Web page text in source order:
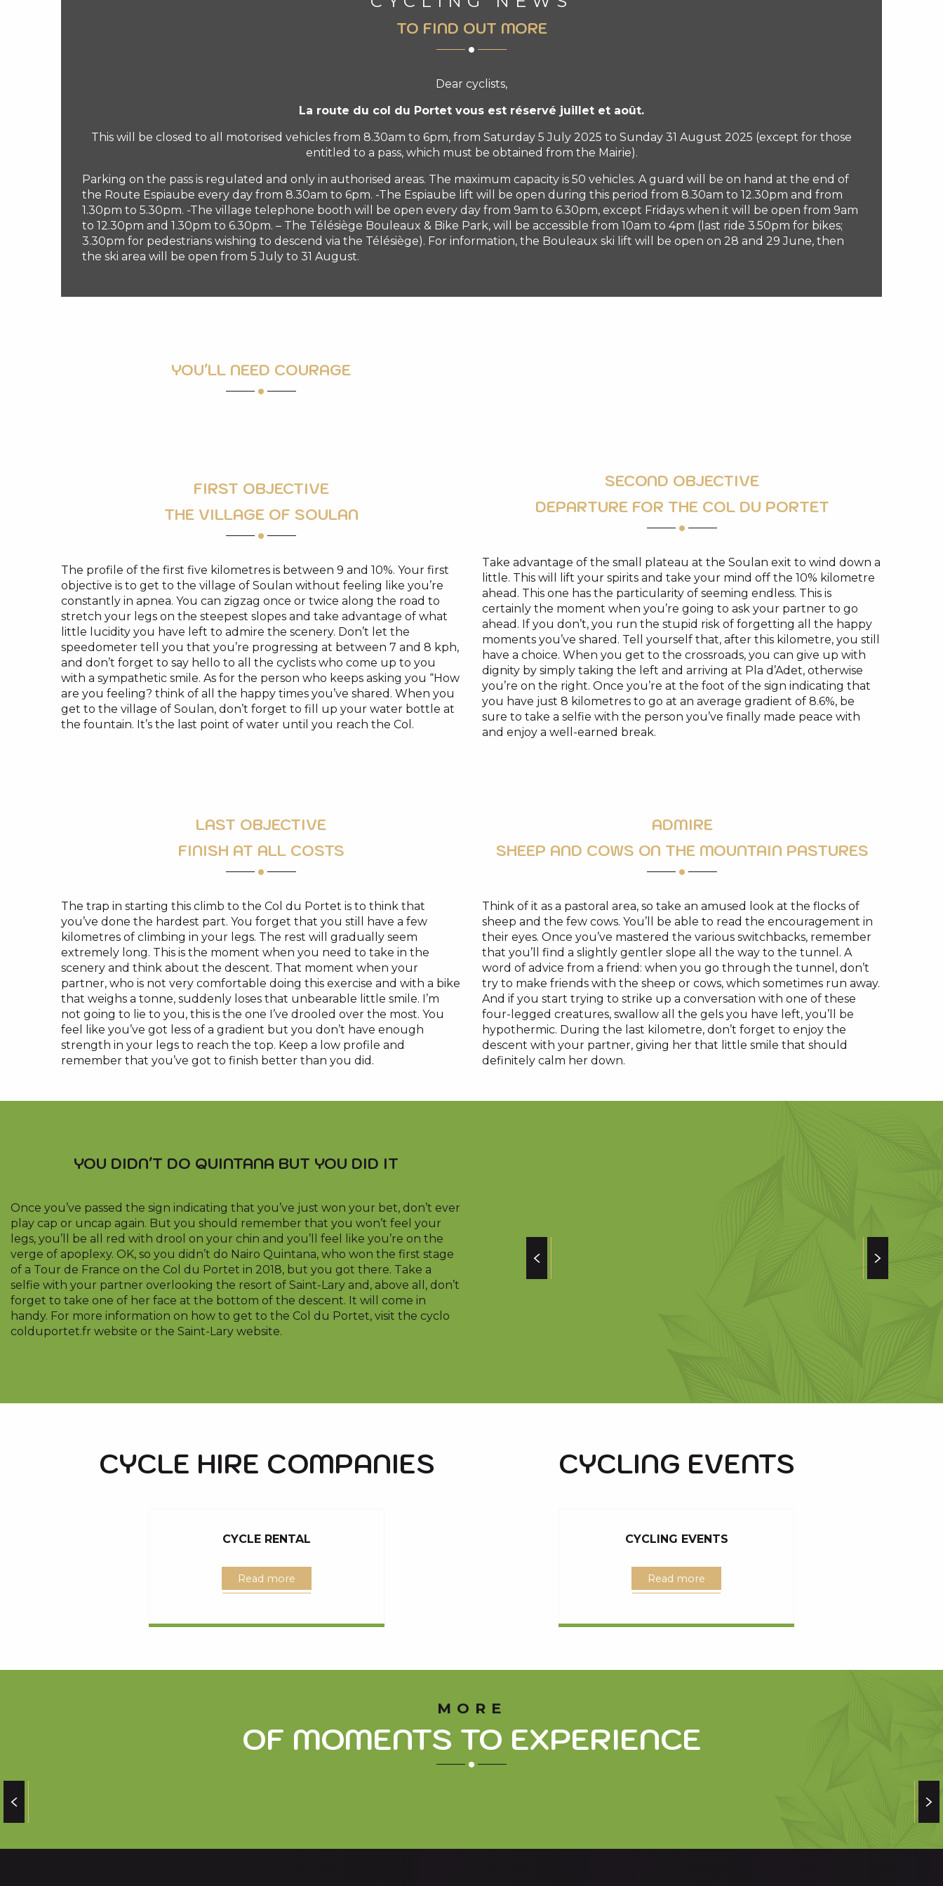
TO FIND OUT MORE
Dear cyclists,
La route du col du Portet vous est réservé juillet et août.
This will be closed to all motorised vehicles from 8.30am to 6pm, from Saturday 5 July 2025 to Sunday 31 August 2025 (except for those
entitled to a pass, which must be obtained from the Mairie).
Parking on the pass is regulated and only in authorised areas. The maximum capacity is 50 vehicles. A guard will be on hand at the end of
the Route Espiaube every day from 8.30am to 6pm. -The Espiaube lift will be open during this period from 8.30am to 12.30pm and from
1.30pm to 5.30pm. -The village telephone booth will be open every day from 9am to 6.30pm, except Fridays when it will be open from 9am
to 12.30pm and 1.30pm to 6.30pm. – The Télésiège Bouleaux & Bike Park, will be accessible from 10am to 4pm (last ride 3.50pm for bikes;
3.30pm for pedestrians wishing to descend via the Télésiège). For information, the Bouleaux ski lift will be open on 28 and 29 June, then
the ski area will be open from 5 July to 31 August.
YOU'LL NEED COURAGE
FIRST OBJECTIVE
THE VILLAGE OF SOULAN
The profile of the first five kilometres is between 9 and 10%. Your first
objective is to get to the village of Soulan without feeling like you’re
constantly in apnea. You can zigzag once or twice along the road to
stretch your legs on the steepest slopes and take advantage of what
little lucidity you have left to admire the scenery. Don’t let the
speedometer tell you that you’re progressing at between 7 and 8 kph,
and don’t forget to say hello to all the cyclists who come up to you
with a sympathetic smile. As for the person who keeps asking you “How
are you feeling? think of all the happy times you’ve shared. When you
get to the village of Soulan, don’t forget to fill up your water bottle at
the fountain. It’s the last point of water until you reach the Col.
SECOND OBJECTIVE
DEPARTURE FOR THE COL DU PORTET
Take advantage of the small plateau at the Soulan exit to wind down a
little. This will lift your spirits and take your mind off the 10% kilometre
ahead. This one has the particularity of seeming endless. This is
certainly the moment when you’re going to ask your partner to go
ahead. If you don’t, you run the stupid risk of forgetting all the happy
moments you’ve shared. Tell yourself that, after this kilometre, you still
have a choice. When you get to the crossroads, you can give up with
dignity by simply taking the left and arriving at Pla d’Adet, otherwise
you’re on the right. Once you’re at the foot of the sign indicating that
you have just 8 kilometres to go at an average gradient of 8.6%, be
sure to take a selfie with the person you’ve finally made peace with
and enjoy a well-earned break.
LAST OBJECTIVE
FINISH AT ALL COSTS
The trap in starting this climb to the Col du Portet is to think that
you’ve done the hardest part. You forget that you still have a few
kilometres of climbing in your legs. The rest will gradually seem
extremely long. This is the moment when you need to take in the
scenery and think about the descent. That moment when your
partner, who is not very comfortable doing this exercise and with a bike
that weighs a tonne, suddenly loses that unbearable little smile. I’m
not going to lie to you, this is the one I’ve drooled over the most. You
feel like you’ve got less of a gradient but you don’t have enough
strength in your legs to reach the top. Keep a low profile and
remember that you’ve got to finish better than you did.
ADMIRE
SHEEP AND COWS ON THE MOUNTAIN PASTURES
Think of it as a pastoral area, so take an amused look at the flocks of
sheep and the few cows. You’ll be able to read the encouragement in
their eyes. Once you’ve mastered the various switchbacks, remember
that you’ll find a slightly gentler slope all the way to the tunnel. A
word of advice from a friend: when you go through the tunnel, don’t
try to make friends with the sheep or cows, which sometimes run away.
And if you start trying to strike up a conversation with one of these
four-legged creatures, swallow all the gels you have left, you’ll be
hypothermic. During the last kilometre, don’t forget to enjoy the
descent with your partner, giving her that little smile that should
definitely calm her down.
YOU DIDN'T DO QUINTANA BUT YOU DID IT
Once you’ve passed the sign indicating that you’ve just won your bet, don’t ever
play cap or uncap again. But you should remember that you won’t feel your
legs, you’ll be all red with drool on your chin and you’ll feel like you’re on the
verge of apoplexy. OK, so you didn’t do Nairo Quintana, who won the first stage
of a Tour de France on the Col du Portet in 2018, but you got there. Take a
selfie with your partner overlooking the resort of Saint-Lary and, above all, don’t
forget to take one of her face at the bottom of the descent. It will come in
handy. For more information on how to get to the Col du Portet, visit the cyclo
colduportet.fr website or the Saint-Lary website.
CYCLE HIRE COMPANIES
CYCLE RENTAL
Read more
CYCLING EVENTS
CYCLING EVENTS
Read more
MORE
OF MOMENTS TO EXPERIENCE